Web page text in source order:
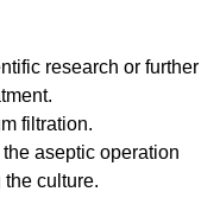
research or further
filtration.
aseptic operation
culture.